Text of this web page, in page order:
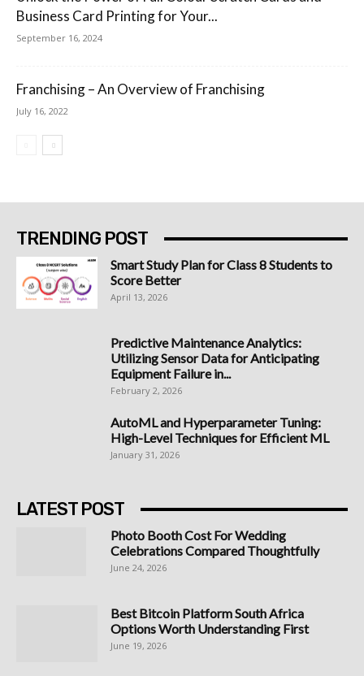
Business Card Printing for Your...
September 16, 2024
Franchising – An Overview of Franchising
July 16, 2022
TRENDING POST
Smart Study Plan for Class 8 Students to
Score Better
April 13, 2026
Predictive Maintenance Analytics:
Utilizing Sensor Data for Anticipating
Equipment Failure in...
February 2, 2026
AutoML and Hyperparameter Tuning:
High-Level Techniques for Efficient ML
January 31, 2026
LATEST POST
Photo Booth Cost For Wedding
Celebrations Compared Thoughtfully
June 24, 2026
Best Bitcoin Platform South Africa
Options Worth Understanding First
June 19, 2026